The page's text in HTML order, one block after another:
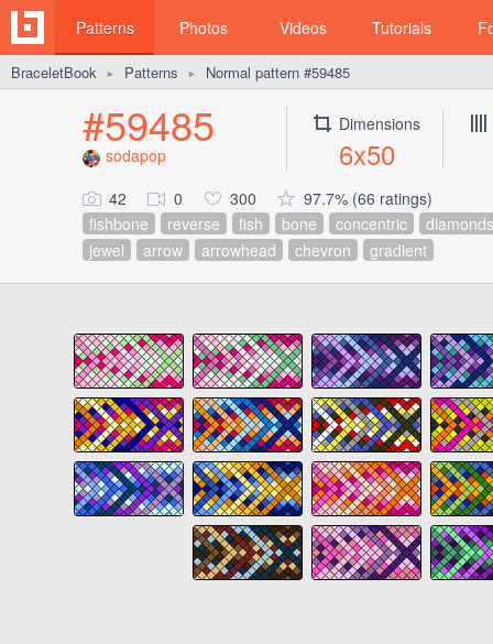
Patterns Photos Videos Tutorials
BraceletBook ► Patterns ► Normal pattern #59485
#59485
sodapop
Dimensions
6x50
42 0 300
97.7% (66 ratings)
fishbone
reverse fish bone concentric
diamonds
jewel
arrow arrowhead chevron gradient